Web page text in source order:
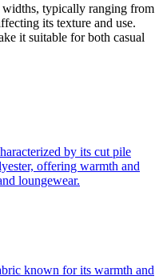
typically ranging from
its texture and use.
it suitable for both casual
by its cut pile
offering warmth and
loungewear.
known for its warmth and